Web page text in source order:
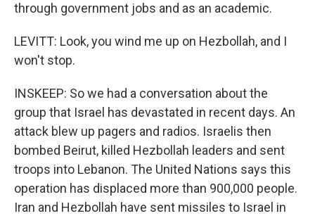
through government jobs and as an academic.
LEVITT: Look, you wind me up on Hezbollah, and I
won't stop.
INSKEEP: So we had a conversation about the
group that Israel has devastated in recent days. An
attack blew up pagers and radios. Israelis then
bombed Beirut, killed Hezbollah leaders and sent
troops into Lebanon. The United Nations says this
operation has displaced more than 900,000 people.
Iran and Hezbollah have sent missiles to Israel in